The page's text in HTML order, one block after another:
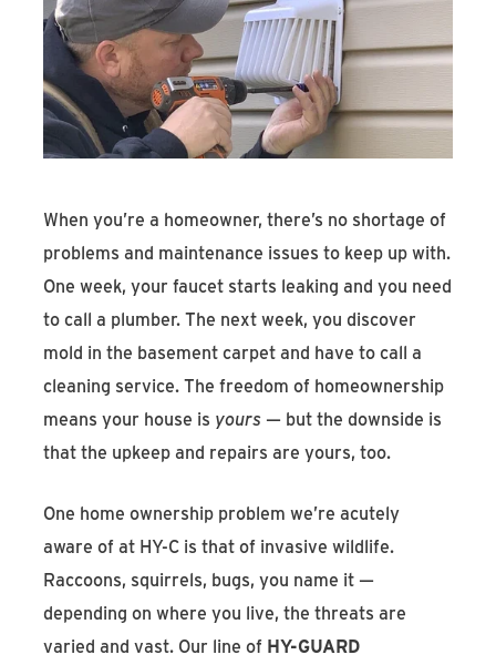
Find An Account Manager
Product Locator
When you’re a homeowner, there’s no shortage of
problems and maintenance issues to keep up with.
One week, your faucet starts leaking and you need
to call a plumber. The next week, you discover
mold in the basement carpet and have to call a
cleaning service. The freedom of homeownership
means your house is yours — but the downside is
that the upkeep and repairs are yours, too.
One home ownership problem we’re acutely
aware of at HY-C is that of invasive wildlife.
Raccoons, squirrels, bugs, you name it —
depending on where you live, the threats are
varied and vast. Our line of HY-GUARD